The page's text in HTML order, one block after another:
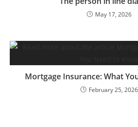
May 17, 2026
Mortgage Insurance: What
February 25, 2026